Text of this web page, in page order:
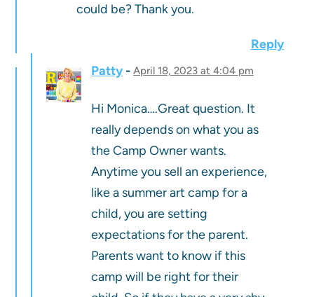
could be? Thank you.
Reply
Patty
April 18, 2023 at 4:04 pm
Hi Monica….Great question. It
really depends on what you as
the Camp Owner wants.
Anytime you sell an experience,
like a summer art camp for a
child, you are setting
expectations for the parent.
Parents want to know if this
camp will be right for their